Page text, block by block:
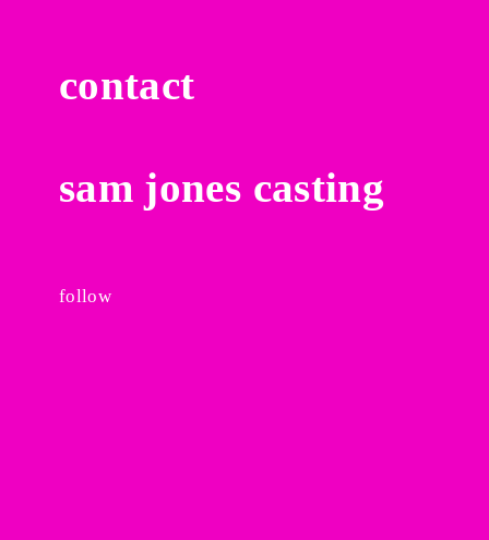
contact
sam jones casting
follow